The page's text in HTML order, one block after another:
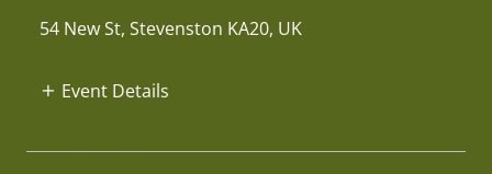
54 New St, Stevenston KA20, UK
Event Details